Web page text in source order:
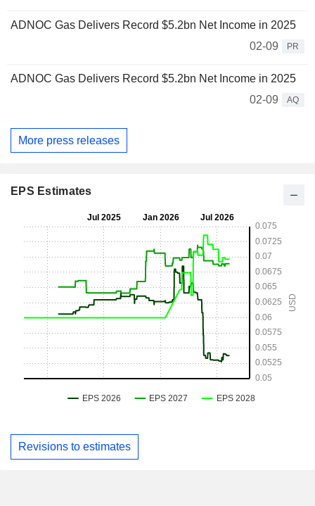
ADNOC Gas Delivers Record $5.2bn Net Income in 2025
02-09
PR
ADNOC Gas Delivers Record $5.2bn Net Income in 2025
02-09
AQ
More press releases
EPS Estimates
Revisions to estimates